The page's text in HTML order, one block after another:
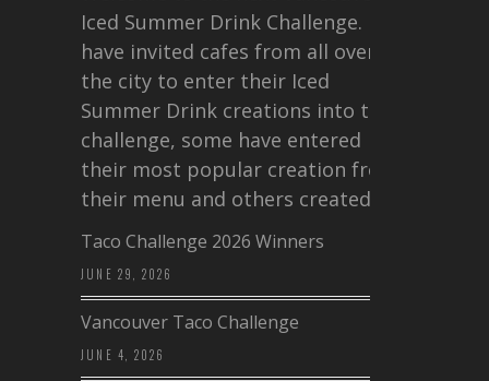
Iced Summer Drink Challenge. I
have invited cafes from all over
the city to enter their Iced
Summer Drink creations into this
challenge, some have entered
their most popular creation from
their menu and others created a…
Taco Challenge 2026 Winners
JUNE 29, 2026
Vancouver Taco Challenge
JUNE 4, 2026